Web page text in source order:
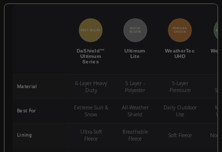
BEST SELLER
DaShield™
Ultimum
Series
QUICK
ACCESS
Ultimum
Lite
POPULAR
CHOICE
WeatherTec
UHD
Material
6-Layer Heavy
Duty
5 Layer -
Polyester
5-Layer
Premium
Best For
Extreme Sun &
Snow
All-Weather
Shield
Daily Outdoor
Use
Lining
Ultra-Soft
Fleece
Breathable
Fleece
Soft Fleece